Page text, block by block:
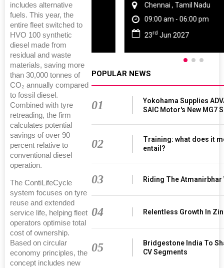
includes alternative
fuels. This year, the
entire fleet switched to
HVO 100 synthetic
diesel made from
residual and waste
materials, saving more
than 30,000 tonnes of
CO₂ annually compared
to fossil diesel.
Combined with tyre
retreading, the firm
calculates potential
savings of over 90
percent relative to
conventional diesel
operation.
The ContiLifeCycle
system focuses on tyre
reuse and extended
service life, helping fleet
operators optimise total
cost of ownership.
Based on circular
economy principles, the
concept includes new
Chennai , Tamil Nadu
09:00 am - 06:00 pm
Jun 2027
POPULAR NEWS
01
Yokohama Supplies
SAIC Motor's New MG7
02
Training: what does it
entail?
03 Riding The Atmanirbhar
04 Relentless Growth In
05
Bridgestone India To
CV Segments